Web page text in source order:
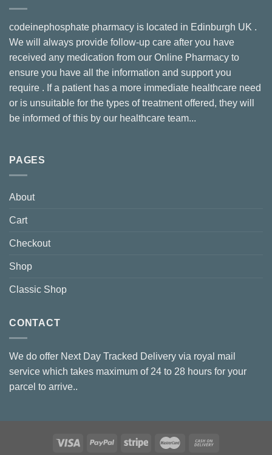
codeinephosphate pharmacy is located in Edinburgh UK .
We will always provide follow-up care after you have
received any medication from our Online Pharmacy to
ensure you have all the information and support you
require . If a patient has a more immediate healthcare need
or is unsuitable for the types of treatment offered, they will
be informed of this by our healthcare team...
PAGES
About
Cart
Checkout
Shop
Classic Shop
CONTACT
We do offer Next Day Tracked Delivery via royal mail
service which takes maximum of 24 to 28 hours for your
parcel to arrive..